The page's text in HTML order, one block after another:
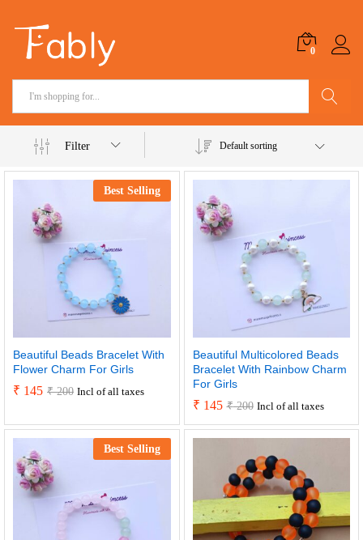
0
Filter Default sorting
Best Selling
Beautiful Beads Bracelet With
Flower Charm For Girls
₹ 145 ₹200 Incl of all taxes
Beautiful Multicolored Beads
Bracelet With Rainbow Charm
For Girls
₹ 145 ₹200 Incl of all taxes
Best Selling